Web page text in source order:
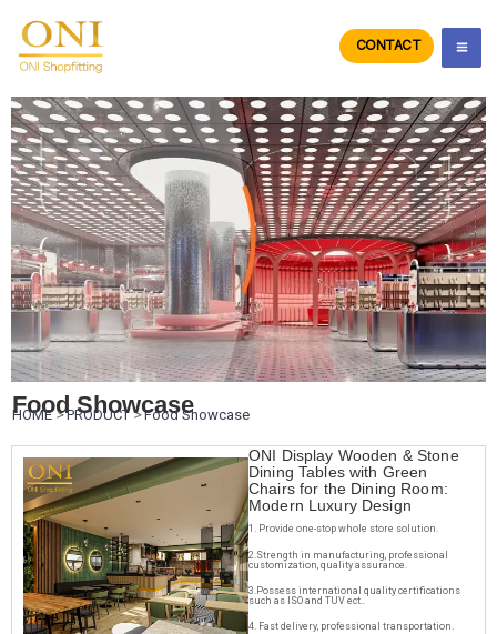
content
CONTACT
Food Showcase
HOME > PRODUCT > Food Showcase
ONI Display Wooden & Stone
Dining Tables with Green
Chairs for the Dining Room:
Modern Luxury Design
1. Provide one-stop whole store solution.
2.Strength in manufacturing, professional
customization, quality assurance.
3.Possess international quality certifications
such as ISO and TUV ect..
4. Fast delivery, professional transportation.